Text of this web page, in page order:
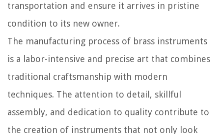
transportation and ensure it arrives in pristine
condition to its new owner.
The manufacturing process of brass instruments
is a labor-intensive and precise art that combines
traditional craftsmanship with modern
techniques. The attention to detail, skillful
assembly, and dedication to quality contribute to
the creation of instruments that not only look